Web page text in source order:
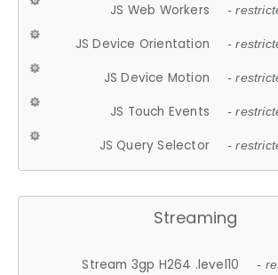
JS Web Workers -
JS Device Orientation -
JS Device Motion -
JS Touch Events -
JS Query Selector -
Streaming
Stream 3gp H264 .level10 -